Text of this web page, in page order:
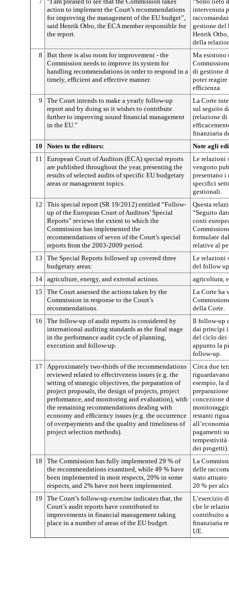
action to implement the Court’s recommendations
for improving the management of the EU budget”,
said Henrik Otbo, the ECA member responsible for
the report.
intervenuta
gestione del
Henrik
della
8
But there is also room for improvement - the
Commission needs to improve its system for
handling recommendations in order to respond in a
timely, efficient and effective manner.
Ma
di gestione
poter
efficienza.
9
The Court intends to make a yearly follow-up
report and by doing so it wishes to contribute
further to improving sound financial management
in the EU.”
La Corte
sul seguito
(relazione
finanziaria
10
Notes to the editors:
Note agli
11
European Court of Auditors (ECA) special reports
are published throughout the year, presenting the
results of selected audits of specific EU budgetary
areas or management topics.
Le relazioni
vengono
presentano
specifici
gestionali.
12
This special report (SR 19/2012) entitled “Follow-
up of the European Court of Auditors’ Special
Reports” reviews the extent to which the
Commission has implemented the
recommendations of seven of the Court’s special
reports from the 2003-2009 period.
Questa
“Seguito
conti
formulate
relative al
13
The Special Reports followed up covered three
budgetary areas:
Le relazioni
del follow
14 agriculture, energy, and external actions.
agricoltura,
15
The Court assessed the actions taken by the
Commission in response to the Court’s
recommendations.
La Corte ha
della Corte.
16
The follow-up of audit reports is considered by
international auditing standards as the final stage
in the performance audit cycle of planning,
execution and follow-up.
Il follow-up
dai princìpi
del ciclo dei
appunto la
follow-up.
17
Approximately two-thirds of the recommendations
reviewed related to effectiveness issues (e.g. the
setting of strategic objectives, the preparation of
project proposals, the design of projects, project
performance, and monitoring and evaluation), with
the remaining recommendations dealing with
economy and efficiency issues (e.g. the occurrence
of overpayments and the quality and timeliness of
project selection methods).
Circa due
esempio, la
concezione
restanti
pagamenti
tempestività
dei progetti).
18
The Commission has fully implemented 29 % of
the recommendations examined, while 49 % have
been implemented in most respects, 20% in some
respects, and 2% have not been implemented.
La
delle
stato
20 % per
19
The Court’s follow-up exercise indicates that, the
Court’s audit reports have contributed to
improvements in financial management taking
place in a number of areas of the EU budget.
L’esercizio
che le
contribuito
finanziaria
UE.